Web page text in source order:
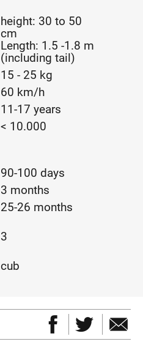
height: 30 to 50
cm
Length: 1.5 -1.8 m
(including tail)
15 - 25 kg
60 km/h
11-17 years
< 10.000
90-100 days
3 months
25-26 months
3
cub